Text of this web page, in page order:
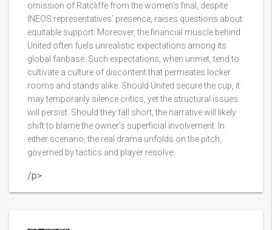
omission of Ratcliffe from the women's final, despite
INEOS representatives’ presence, raises questions about
equitable support. Moreover, the financial muscle behind
United often fuels unrealistic expectations among its
global fanbase. Such expectations, when unmet, tend to
cultivate a culture of discontent that permeates locker
rooms and stands alike. Should United secure the cup, it
may temporarily silence critics, yet the structural issues
will persist. Should they fall short, the narrative will likely
shift to blame the owner’s superficial involvement. In
either scenario, the real drama unfolds on the pitch,
governed by tactics and player resolve.
/p>